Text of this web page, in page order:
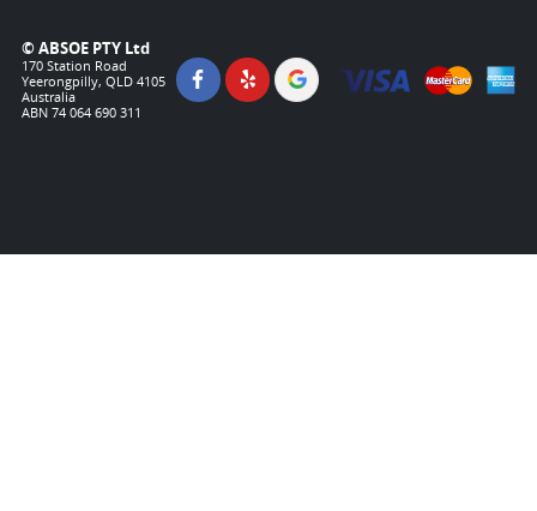
© ABSOE PTY Ltd
170 Station Road
Yeerongpilly, QLD 4105
Australia
ABN 74 064 690 311